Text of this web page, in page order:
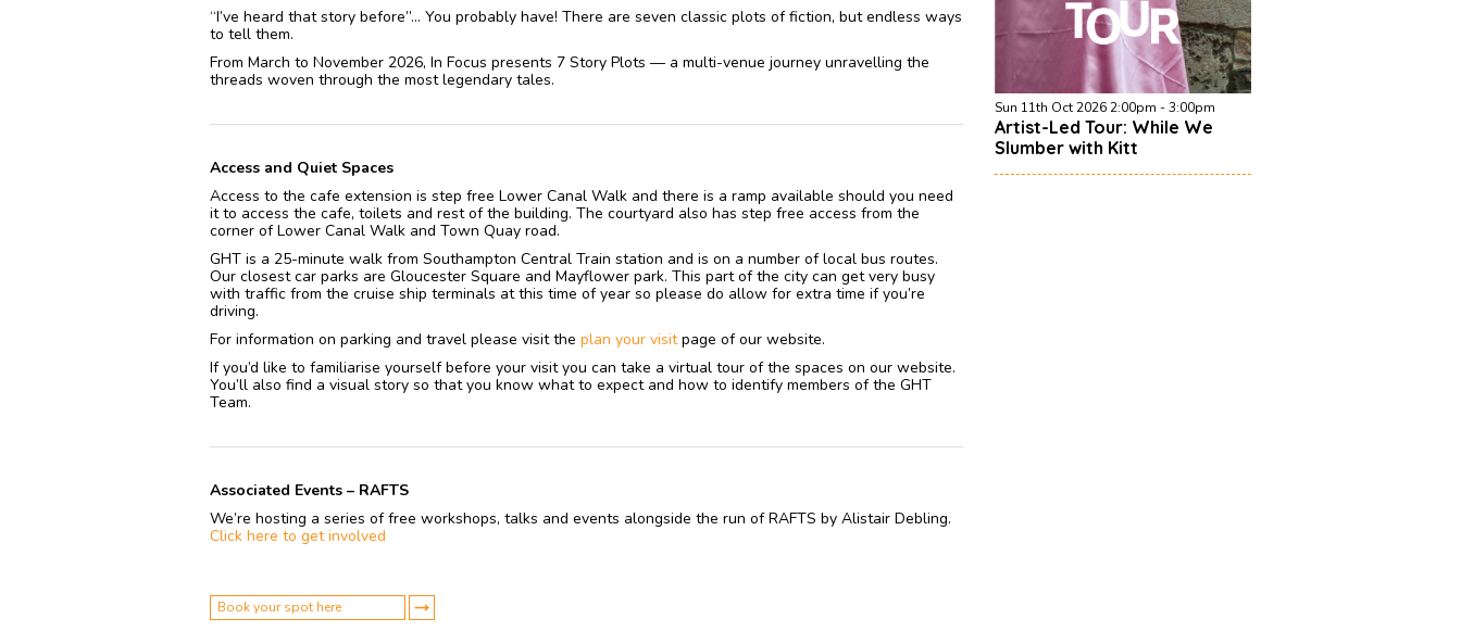
“I’ve heard that story before”… You probably have! There are seven classic plots of fiction, but endless ways
to tell them.
From March to November 2026, In Focus presents 7 Story Plots — a multi-venue journey unravelling the
threads woven through the most legendary tales.
Access and Quiet Spaces
Access to the cafe extension is step free Lower Canal Walk and there is a ramp available should you need
it to access the cafe, toilets and rest of the building. The courtyard also has step free access from the
corner of Lower Canal Walk and Town Quay road.
GHT is a 25-minute walk from Southampton Central Train station and is on a number of local bus routes.
Our closest car parks are Gloucester Square and Mayflower park. This part of the city can get very busy
with traffic from the cruise ship terminals at this time of year so please do allow for extra time if you’re
driving.
For information on parking and travel please visit the plan your visitpage of our website.
If you’d like to familiarise yourself before your visit you can take a virtual tour of the spaces on our website.
You’ll also find a visual story so that you know what to expect and how to identify members of the GHT
Team.
Associated Events – RAFTS
We’re hosting a series of free workshops, talks and events alongside the run of RAFTS by Alistair Debling.
Click here to get involved
Book your spot here
Sun 11th Oct 2026 2:00pm - 3:00pm
Artist-Led Tour: While We
Slumber with Kitt